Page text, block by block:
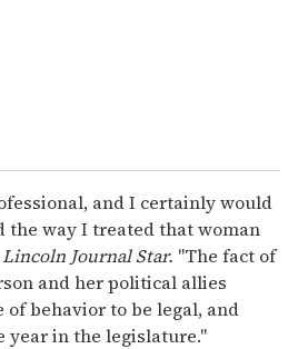
and I certainly would
the way I treated that woman
Lincoln Journal Star. "The fact of
and her political allies
behavior to be legal, and
year in the legislature."